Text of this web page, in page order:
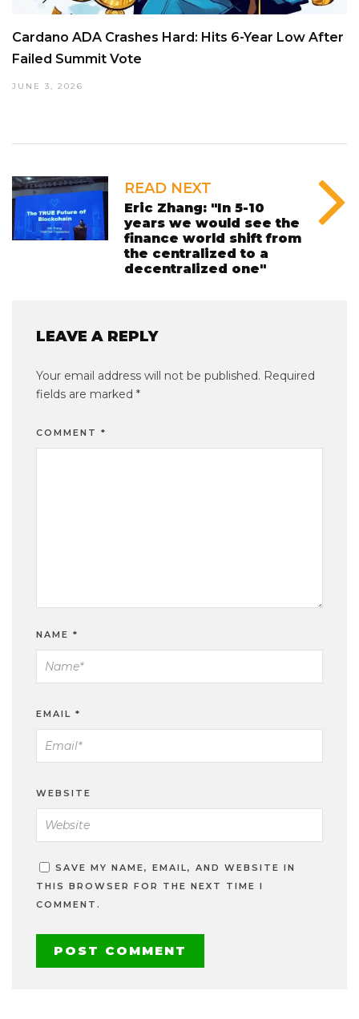
Cardano ADA Crashes Hard: Hits 6-Year Low After
Failed Summit Vote
JUNE 3, 2026
READ NEXT
Eric Zhang: "In 5-10
years we would see the
finance world shift from
the centralized to a
decentralized one"
LEAVE A REPLY
Your email address will not be published. Required
fields are marked *
COMMENT *
NAME *
EMAIL *
WEBSITE
SAVE MY NAME, EMAIL, AND WEBSITE IN
THIS BROWSER FOR THE NEXT TIME I
COMMENT.